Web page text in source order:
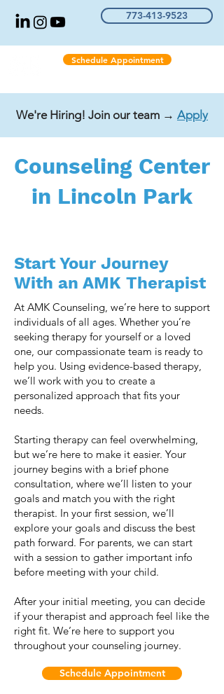
Schedule Appointment
773-413-9523
We're Hiring! Join our team → Apply
Counseling Center
in Lincoln Park
Start Your Journey
With an AMK Therapist
At AMK Counseling, we’re here to support
individuals of all ages. Whether you’re
seeking therapy for yourself or a loved
one, our compassionate team is ready to
help you. Using evidence-based therapy,
we’ll work with you to create a
personalized approach that fits your
needs.
Starting therapy can feel overwhelming,
but we’re here to make it easier. Your
journey begins with a brief phone
consultation, where we’ll listen to your
goals and match you with the right
therapist. In your first session, we’ll
explore your goals and discuss the best
path forward. For parents, we can start
with a session to gather important info
before meeting with your child.
After your initial meeting, you can decide
if your therapist and approach feel like the
right fit. We’re here to support you
throughout your counseling journey.
Schedule Appointment